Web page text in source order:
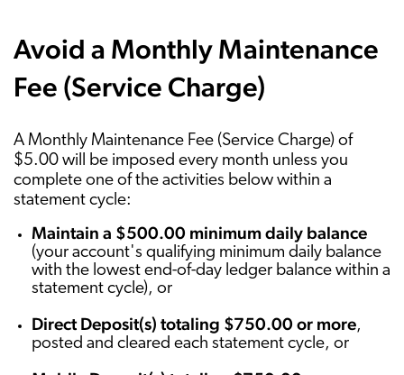
Avoid a Monthly Maintenance
Fee (Service Charge)
A Monthly Maintenance Fee (Service Charge) of
$5.00 will be imposed every month unless you
complete one of the activities below within a
statement cycle:
Maintain a $500.00 minimum daily balance
(your account's qualifying minimum daily balance
with the lowest end-of-day ledger balance within a
statement cycle), or
Direct Deposit(s) totaling $750.00 or more,
posted and cleared each statement cycle, or